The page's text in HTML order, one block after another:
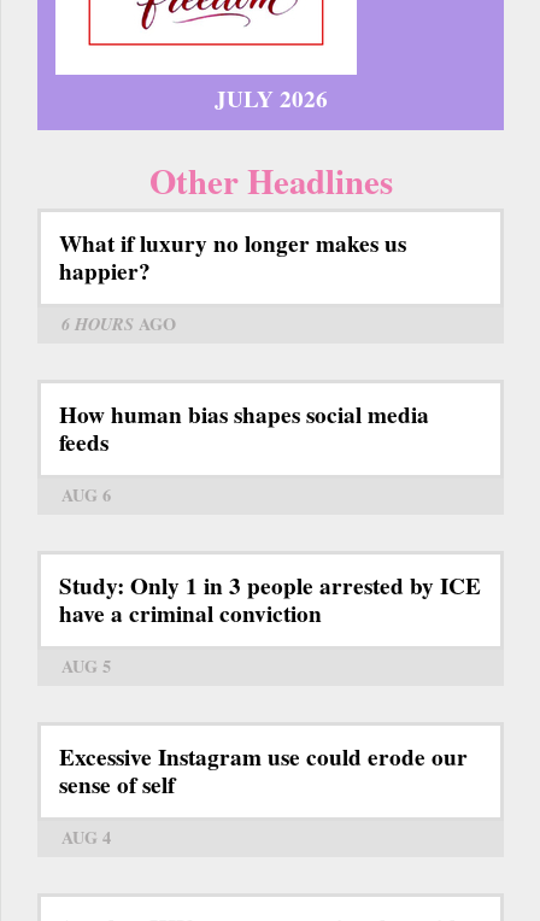
JULY 2026
Other Headlines
What if luxury no longer makes us
happier?
6 HOURS AGO
How human bias shapes social media
feeds
AUG 6
Study: Only 1 in 3 people arrested by ICE
have a criminal conviction
AUG 5
Excessive Instagram use could erode our
sense of self
AUG 4